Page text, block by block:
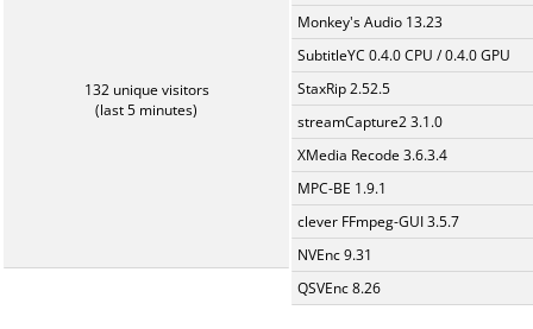
132 unique visitors
(last 5 minutes)
Monkey's Audio 13.23
SubtitleYC 0.4.0 CPU / 0.4.0 GPU
StaxRip 2.52.5
streamCapture2 3.1.0
XMedia Recode 3.6.3.4
MPC-BE 1.9.1
clever FFmpeg-GUI 3.5.7
NVEnc 9.31
QSVEnc 8.26